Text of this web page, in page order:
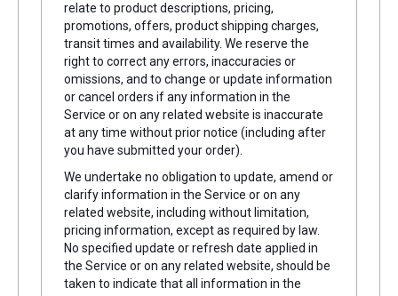
relate to product descriptions, pricing,
promotions, offers, product shipping charges,
transit times and availability. We reserve the
right to correct any errors, inaccuracies or
omissions, and to change or update information
or cancel orders if any information in the
Service or on any related website is inaccurate
at any time without prior notice (including after
you have submitted your order).
We undertake no obligation to update, amend or
clarify information in the Service or on any
related website, including without limitation,
pricing information, except as required by law.
No specified update or refresh date applied in
the Service or on any related website, should be
taken to indicate that all information in the